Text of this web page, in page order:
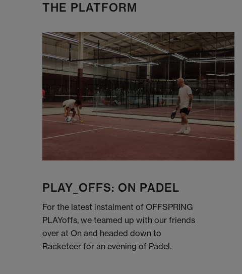
THE PLATFORM
PLAY_OFFS: ON PADEL
For the latest instalment of OFFSPRING
PLAYoffs, we teamed up with our friends
over at On and headed down to
Racketeer for an evening of Padel.